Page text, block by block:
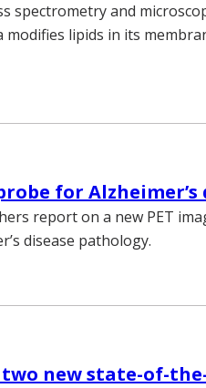
spectrometry and
lipids in its
for Alzheimer’s
report on a new PET
disease pathology.
two new state-of-